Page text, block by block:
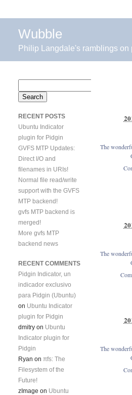
Wubble
Philip Langdale's ramblings
The
The
The
for:
RECENT POSTS
Ubuntu Indicator
plugin for Pidgin
GVFS MTP Updates:
Direct I/O and
filenames in URIs!
Normal file read/write
support with the GVFS
MTP backend!
gvfs MTP backend is
merged!
More gvfs MTP
backend news
RECENT COMMENTS
Pidgin Indicator, un
indicador exclusivo
para Pidgin (Ubuntu)
on Ubuntu Indicator
plugin for Pidgin
dmitry on Ubuntu
Indicator plugin for
Pidgin
Ryan on πfs: The
Filesystem of the
Future!
zImage on Ubuntu